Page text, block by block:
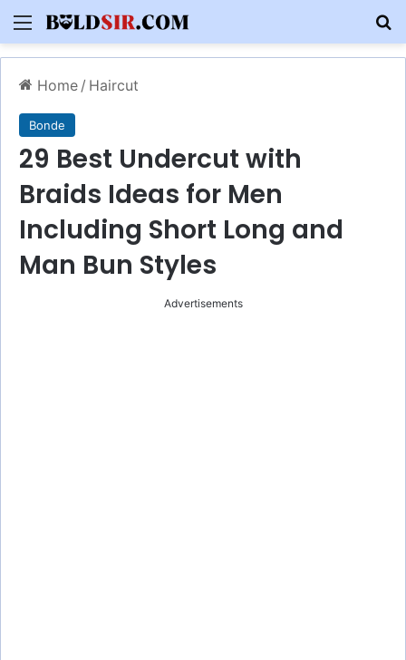
Menu
Home / Haircut
Bonde
29 Best Undercut with
Braids Ideas for Men
Including Short Long and
Man Bun Styles
Advertisements